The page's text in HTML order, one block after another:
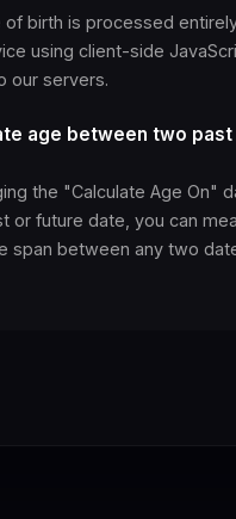
of birth is processed
using client-side
our servers.
age between two past
the "Calculate Age On"
or future date, you can
span between any two